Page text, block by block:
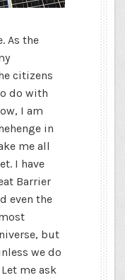
As the
citizens
do with
I am
in
me all
I have
Barrier
even the
but
we do
me ask